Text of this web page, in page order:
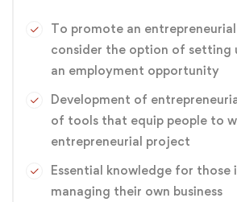
To promote an
consider the option of setting
an employment opportunity
Development of
of tools that equip people to
entrepreneurial project
Essential knowledge for those
managing their own business